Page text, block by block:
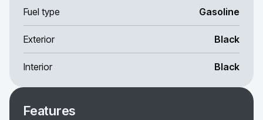
Fuel type Gasoline
Exterior Black
Interior Black
Features